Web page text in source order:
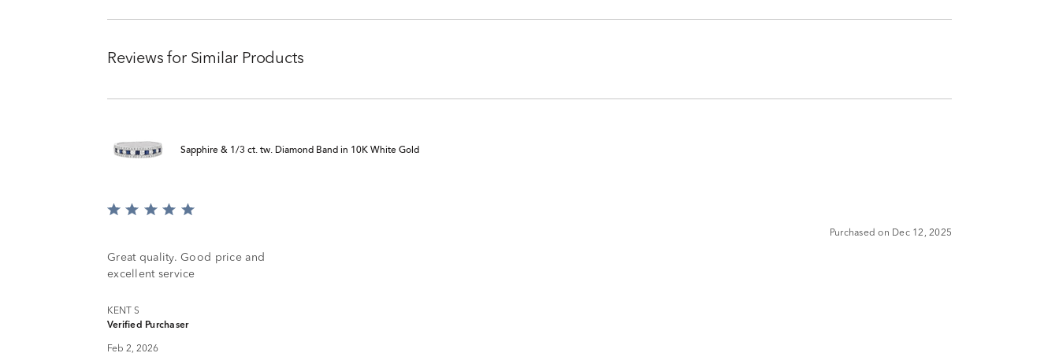
Reviews for Similar Products
Sapphire & 1/3 ct. tw. Diamond Band in 10K White Gold
Rated
of
5
Purchased on Dec 12, 2025
Great quality. Good price and
excellent service
KENT S
Verified Purchaser
Feb 2, 2026